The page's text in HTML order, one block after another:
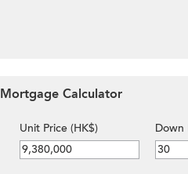
Mortgage Calculator
Unit Price (HK$)
Down